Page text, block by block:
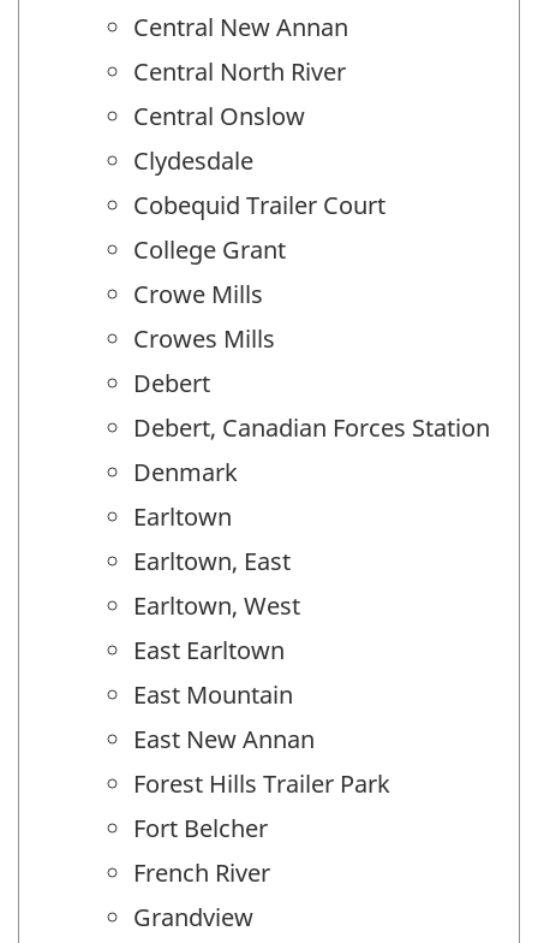
Central New Annan
Central North River
Central Onslow
Clydesdale
Cobequid Trailer Court
College Grant
Crowe Mills
Crowes Mills
Debert
Debert, Canadian Forces Station
Denmark
Earltown
Earltown, East
Earltown, West
East Earltown
East Mountain
East New Annan
Forest Hills Trailer Park
Fort Belcher
French River
Grandview